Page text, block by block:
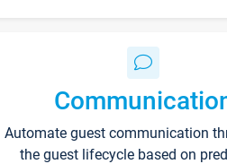
Automate guest communication
the guest lifecycle based on